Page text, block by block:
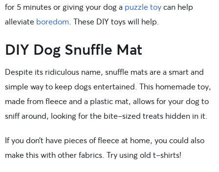
for 5 minutes or giving your dog a puzzle toycan help
alleviate boredom . These DIY toys will help.
DIY Dog Snuffle Mat
Despite its ridiculous name, snuffle mats are a smart and
simple way to keep dogs entertained. This homemade toy,
made from fleece and a plastic mat, allows for your dog to
sniff around, looking for the bite-sized treats hidden in it.
If you don’t have pieces of fleece at home, you could also
make this with other fabrics. Try using old t-shirts!